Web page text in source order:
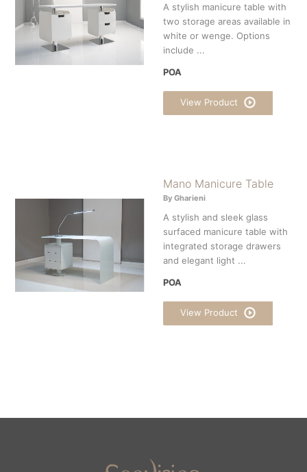
A stylish manicure table with
two storage areas available in
white or wenge. Options
include ...
POA
View Product
Mano Manicure Table
By Gharieni
A stylish and sleek glass
surfaced manicure table with
integrated storage drawers
and elegant light ...
POA
View Product